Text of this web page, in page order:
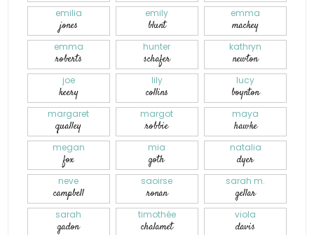
emilia
jones
emily
blunt
emma
mackey
emma
roberts
hunter
schafer
kathryn
newton
joe
keery
lily
collins
lucy
boynton
margaret
qualley
margot
robbie
maya
hawke
megan
fox
mia
goth
natalia
dyer
neve
campbell
saoirse
ronan
sarah m.
gellar
sarah
gadon
timothée
chalamet
viola
davis